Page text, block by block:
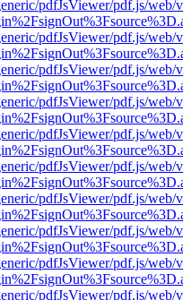
pdfJsViewer/pdf.js/web/
pdfJsViewer/pdf.js/web/
pdfJsViewer/pdf.js/web/
pdfJsViewer/pdf.js/web/
pdfJsViewer/pdf.js/web/
pdfJsViewer/pdf.js/web/
pdfJsViewer/pdf.js/web/
pdfJsViewer/pdf.js/web/
pdfJsViewer/pdf.js/web/
pdfJsViewer/pdf.js/web/